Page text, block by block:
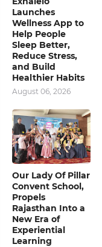
Launches
Wellness App to
Help People
Sleep Better,
Reduce Stress,
and Build
Healthier Habits
August 06, 2026
Our Lady Of Pillar
Convent School,
Propels
Rajasthan Into a
New Era of
Experiential
Learning